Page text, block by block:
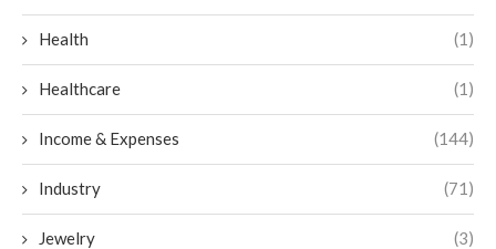
Health (1)
Healthcare (1)
Income & Expenses (144)
Industry (71)
Jewelry (3)